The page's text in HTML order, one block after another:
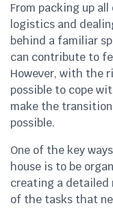
From packing up
logistics and
behind a familiar
can contribute to
However, with the
possible to cope
make the
possible.
One of the key
house is to be
creating a detailed
of the tasks that